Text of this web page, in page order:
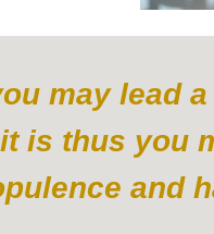
may lead
is thus you
and